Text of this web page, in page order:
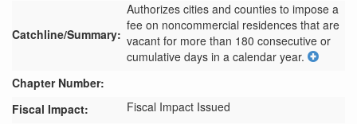
Catchline/Summary:
Authorizes cities and counties to impose a
fee on noncommercial residences that are
vacant for more than 180 consecutive or
cumulative days in a calendar year.
Chapter Number:
Fiscal Impact:
Fiscal Impact Issued